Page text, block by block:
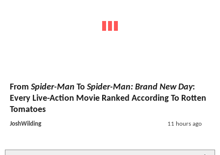
From Spider-Man To Spider-Man: Brand New Day:
Every Live-Action Movie Ranked According To Rotten
Tomatoes
JoshWilding 11 hours ago